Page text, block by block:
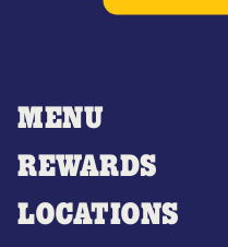
MENU
REWARDS
LOCATIONS